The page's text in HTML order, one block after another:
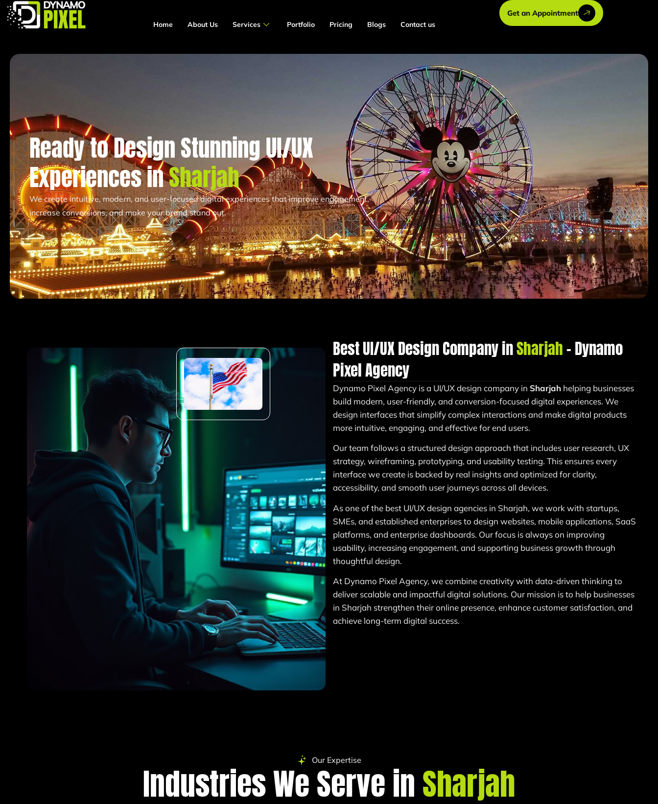
Home About Us Services Portfolio Pricing Blogs Contact us
Get an Appointment
Ready to Design Stunning UI/UX
Experiences inSharjah
We create intuitive, modern, and user-focused digital experiences that improve engagement,
increase conversions, and make your brand stand out.
Best UI/UX Design Company inSharjah– Dynamo
Pixel Agency
Dynamo Pixel Agency is a UI/UX design company in Sharjahhelping businesses
build modern, user-friendly, and conversion-focused digital experiences. We
design interfaces that simplify complex interactions and make digital products
more intuitive, engaging, and effective for end users.
Our team follows a structured design approach that includes user research, UX
strategy, wireframing, prototyping, and usability testing. This ensures every
interface we create is backed by real insights and optimized for clarity,
accessibility, and smooth user journeys across all devices.
As one of the best UI/UX design agencies in Sharjah, we work with startups,
SMEs, and established enterprises to design websites, mobile applications, SaaS
platforms, and enterprise dashboards. Our focus is always on improving
usability, increasing engagement, and supporting business growth through
thoughtful design.
At Dynamo Pixel Agency, we combine creativity with data-driven thinking to
deliver scalable and impactful digital solutions. Our mission is to help businesses
in Sharjah strengthen their online presence, enhance customer satisfaction, and
achieve long-term digital success.
Our Expertise
Industries We Serve inSharjah